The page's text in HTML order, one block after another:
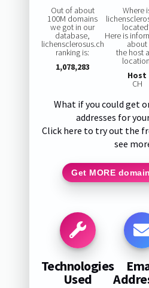
Out of about
100M domains
we got in our
database,
lichensclerosus.ch
ranking is:
1,078,283
Where
Here is
about
the host
Host
CH
What if you could get
addresses for
Click here to try out the
see
Get MORE
Technologies
Used